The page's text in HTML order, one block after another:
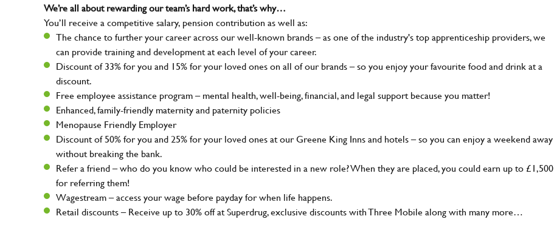
We’re all about rewarding our team’s hard work, that’s why…
You’ll receive a competitive salary, pension contribution as well as:
The chance to further your career across our well-known brands – as one of the industry's top apprenticeship providers, we
can provide training and development at each level of your career.
Discount of 33% for you and 15% for your loved ones on all of our brands – so you enjoy your favourite food and drink at a
discount.
Free employee assistance program – mental health, well-being, financial, and legal support because you matter!
Enhanced, family-friendly maternity and paternity policies
Menopause Friendly Employer
Discount of 50% for you and 25% for your loved ones at our Greene King Inns and hotels – so you can enjoy a weekend away
without breaking the bank.
Refer a friend – who do you know who could be interested in a new role? When they are placed, you could earn up to £1,500
for referring them!
Wagestream – access your wage before payday for when life happens.
Retail discounts – Receive up to 30% off at Superdrug, exclusive discounts with Three Mobile along with many more…